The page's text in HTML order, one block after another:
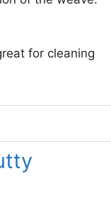
for cleaning